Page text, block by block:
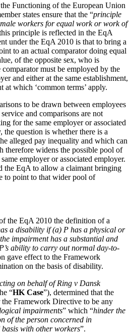
Issues
Bank Plc
Brokers For Secret Commissions
Claim
Partner Finance)
School
Functioning of the European Union
states ensure that the “principle
workers for equal work or work of
principle is reflected in the EqA
under the EqA 2010 is that to bring a
to an actual comparator doing equal
of the opposite sex, who is
must be employed by the
and either at the same establishment,
at which ‘common terms’ apply.
to be drawn between employees
and comparisons are not
for the same employer or associated
the question is whether there is a
alleged pay inequality and which can
therefore widens the possible pool of
employer or associated employer.
the EqA to allow a claimant bringing
to point to that wider pool of
the EqA 2010 the definition of a
a disability if (a) P has a physical or
impairment has a substantial and
ability to carry out normal day-to-
gave effect to the Framework
on the basis of disability.
on behalf of Ring v Dansk
“HK Case”), determined that the
Framework Directive to be any
impairments” which “hinder the
of the person concerned in
with other workers”.